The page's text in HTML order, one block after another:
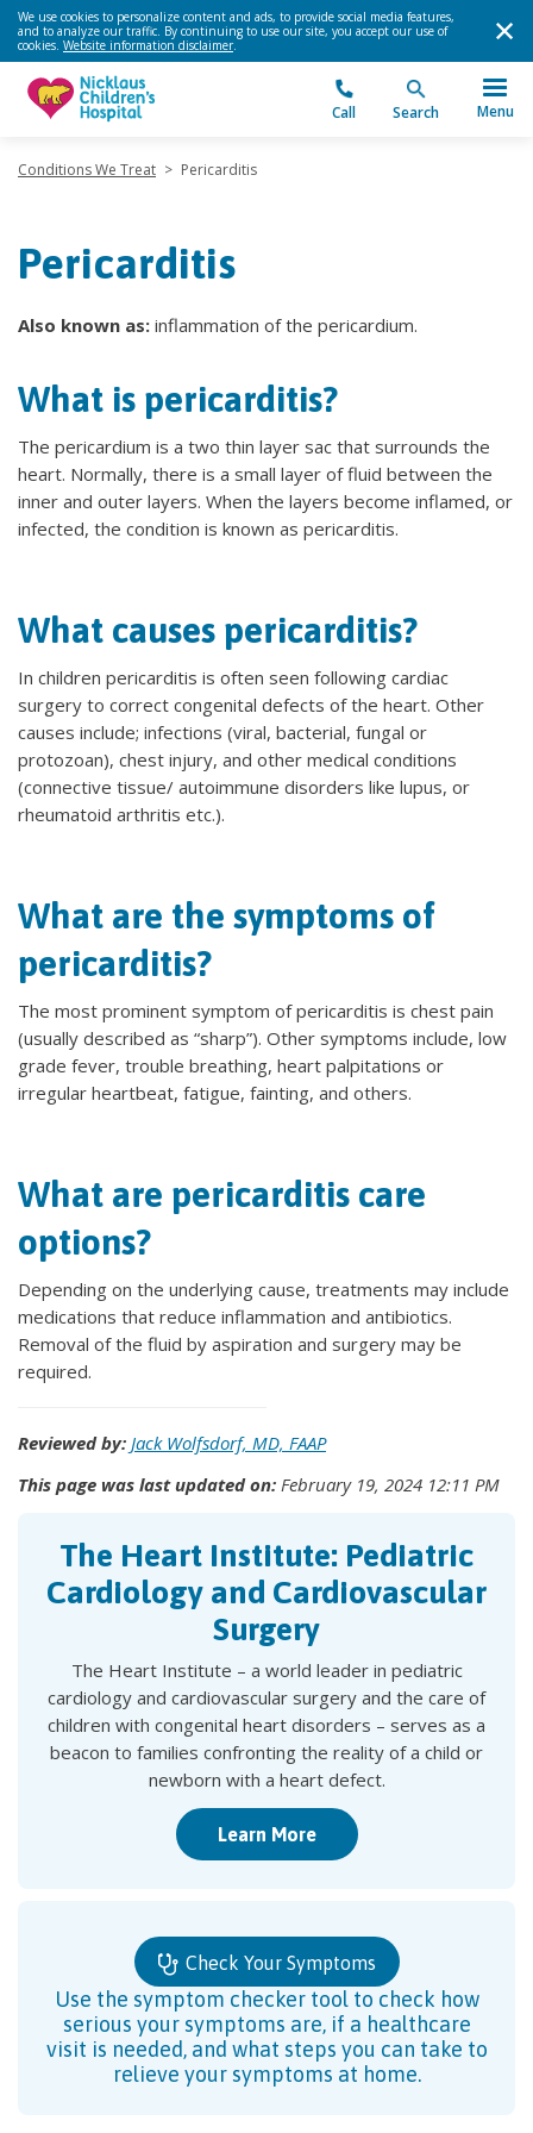
We use cookies to personalize content and ads, to provide social media features,
and to analyze our traffic. By continuing to use our site, you accept our use of
cookies. Website information disclaimer.
Call Search Menu
Conditions We Treat > Pericarditis
Pericarditis
Also known as: inflammation of the pericardium.
What is pericarditis?
The pericardium is a two thin layer sac that surrounds the
heart. Normally, there is a small layer of fluid between the
inner and outer layers. When the layers become inflamed, or
infected, the condition is known as pericarditis.
What causes pericarditis?
In children pericarditis is often seen following cardiac
surgery to correct congenital defects of the heart. Other
causes include; infections (viral, bacterial, fungal or
protozoan), chest injury, and other medical conditions
(connective tissue/ autoimmune disorders like lupus, or
rheumatoid arthritis etc.).
What are the symptoms of
pericarditis?
The most prominent symptom of pericarditis is chest pain
(usually described as “sharp”). Other symptoms include, low
grade fever, trouble breathing, heart palpitations or
irregular heartbeat, fatigue, fainting, and others.
What are pericarditis care
options?
Depending on the underlying cause, treatments may include
medications that reduce inflammation and antibiotics.
Removal of the fluid by aspiration and surgery may be
required.
Reviewed by: Jack Wolfsdorf, MD, FAAP
This page was last updated on: February 19, 2024 12:11 PM
The Heart Institute: Pediatric
Cardiology and Cardiovascular
Surgery
The Heart Institute – a world leader in pediatric
cardiology and cardiovascular surgery and the care of
children with congenital heart disorders – serves as a
beacon to families confronting the reality of a child or
newborn with a heart defect.
Learn More
Check Your Symptoms
Use the symptom checker tool to check how
serious your symptoms are, if a healthcare
visit is needed, and what steps you can take to
relieve your symptoms at home.